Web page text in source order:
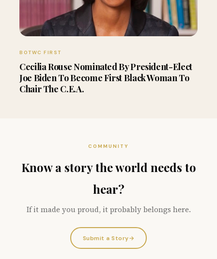
BOTWC FIRST
Cecilia Rouse Nominated By President-Elect
Joe Biden To Become First Black Woman To
Chair The C.E.A.
COMMUNITY
Know a story the world needs to
hear?
If it made you proud, it probably belongs here.
Submit a Story→